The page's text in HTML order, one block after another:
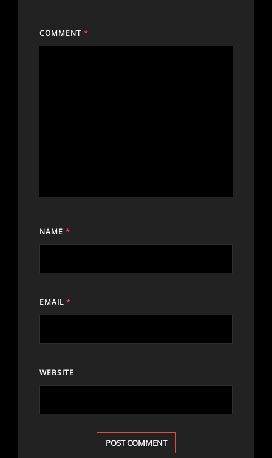
COMMENT *
NAME *
EMAIL *
WEBSITE